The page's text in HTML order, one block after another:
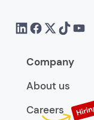
Company
About us
Careers